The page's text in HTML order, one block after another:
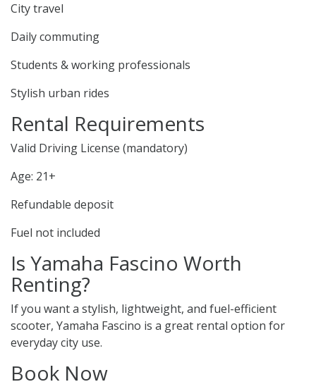
City travel
Daily commuting
Students & working professionals
Stylish urban rides
Rental Requirements
Valid Driving License (mandatory)
Age: 21+
Refundable deposit
Fuel not included
Is Yamaha Fascino Worth
Renting?
If you want a stylish, lightweight, and fuel-efficient
scooter, Yamaha Fascino is a great rental option for
everyday city use.
Book Now